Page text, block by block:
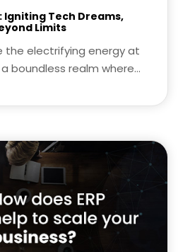
Igniting Tech Dreams,
Limits
the electrifying energy at
a boundless realm where
heights. Amidst this
Join us as LEAP 2024
beyond boundaries,
and unleashing the
of the tech universe. Get
part of a journey where
and possibilities are